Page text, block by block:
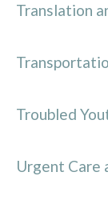
Translation
Troubled
Urgent Care